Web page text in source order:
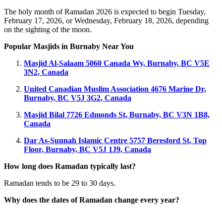
The holy month of Ramadan 2026 is expected to begin Tuesday,
February 17, 2026, or Wednesday, February 18, 2026, depending
on the sighting of the moon.
Popular Masjids in Burnaby Near You
Masjid Al‑Salaam 5060 Canada Wy, Burnaby, BC V5E
3N2, Canada
United Canadian Muslim Association 4676 Marine Dr,
Burnaby, BC V5J 3G2, Canada
Masjid Bilal 7726 Edmonds St, Burnaby, BC V3N 1B8,
Canada
Dar As‑Sunnah Islamic Centre 5757 Beresford St, Top
Floor, Burnaby, BC V5J 1J9, Canada
How long does Ramadan typically last?
Ramadan tends to be 29 to 30 days.
Why does the dates of Ramadan change every year?